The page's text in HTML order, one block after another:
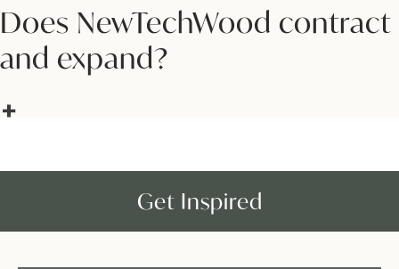
Does NewTechWood contract
and expand?
Get Inspired